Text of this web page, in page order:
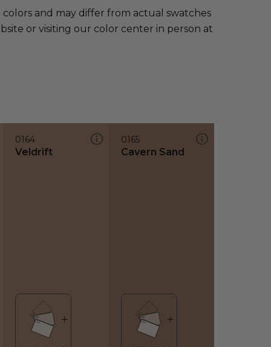
and may differ from actual swatches
or visiting our color center in person at
0164
Veldrift
0165
Cavern Sand